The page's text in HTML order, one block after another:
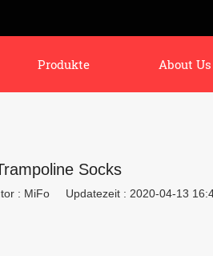
Produkte About Us
Socks
: MiFo Updatezeit : 2020-04-13